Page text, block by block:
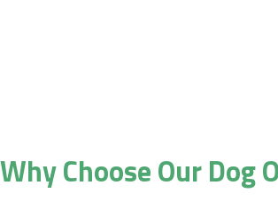
Why Choose Our Dog